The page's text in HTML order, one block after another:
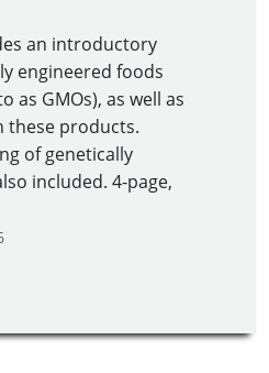
an introductory
engineered foods
as GMOs), as well as
these products.
of genetically
included. 4-page,